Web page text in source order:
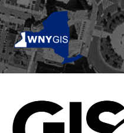
Skip
to
content